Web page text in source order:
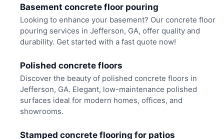
Basement concrete floor pouring
Looking to enhance your basement? Our concrete floor
pouring services in Jefferson, GA, offer quality and
durability. Get started with a fast quote now!
Polished concrete floors
Discover the beauty of polished concrete floors in
Jefferson, GA. Elegant, low-maintenance polished
surfaces ideal for modern homes, offices, and
showrooms.
Stamped concrete flooring for patios